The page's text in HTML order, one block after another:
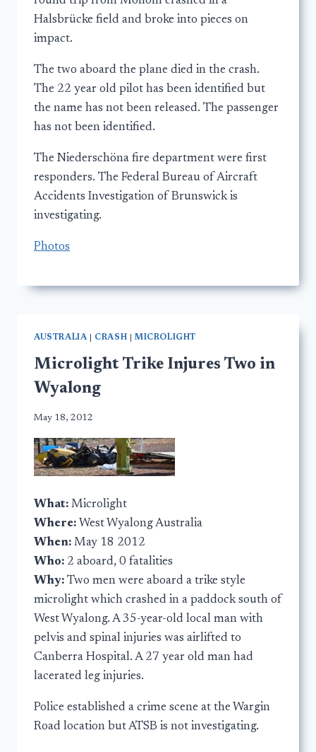
Halsbrücke field and broke into pieces on
impact.
The two aboard the plane died in the crash.
The 22 year old pilot has been identified but
the name has not been released. The passenger
has not been identified.
The Niederschöna fire department were first
responders. The Federal Bureau of Aircraft
Accidents Investigation of Brunswick is
investigating.
Photos
AUSTRALIA| CRASH MICROLIGHT
Microlight Trike Injures Two in
Wyalong
May 18, 2012
What: Microlight
Where: West Wyalong Australia
When: May 18 2012
Who: 2 aboard, 0 fatalities
Why: Two men were aboard a trike style
microlight which crashed in a paddock south of
West Wyalong. A 35-year-old local man with
pelvis and spinal injuries was airlifted to
Canberra Hospital. A 27 year old man had
lacerated leg injuries.
Police established a crime scene at the Wargin
Road location but ATSB is not investigating.